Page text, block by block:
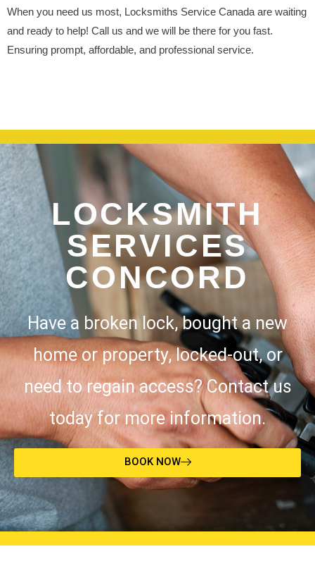
When you need us most, Locksmiths Service Canada are waiting
and ready to help! Call us and we will be there for you fast.
Ensuring prompt, affordable, and professional service.
LOCKSMITH
SERVICES
CONCORD
Have a broken lock, bought a new
home or property, locked-out, or
need to regain access? Contact us
today for more information.
BOOK NOW